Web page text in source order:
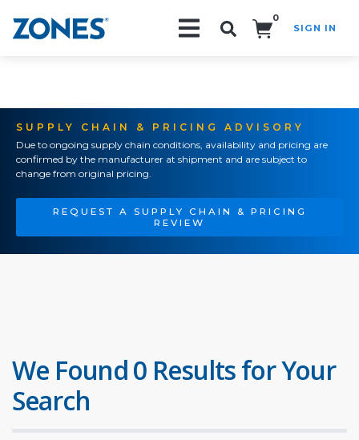
0
SIGN IN
SUPPLY CHAIN & PRICING ADVISORY
Due to ongoing supply chain conditions, availability and pricing are
confirmed by the manufacturer at shipment and are subject to
change from original pricing.
REQUEST A SUPPLY CHAIN & PRICING
REVIEW
We Found 0 Results for Your
Search